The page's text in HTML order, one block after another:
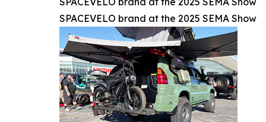
SPACEVELO brand at the 2025 SEMA Show